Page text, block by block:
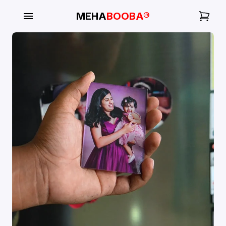
MEHABOOBA®
Orders
Gallery
Blog
Mobile
Cases